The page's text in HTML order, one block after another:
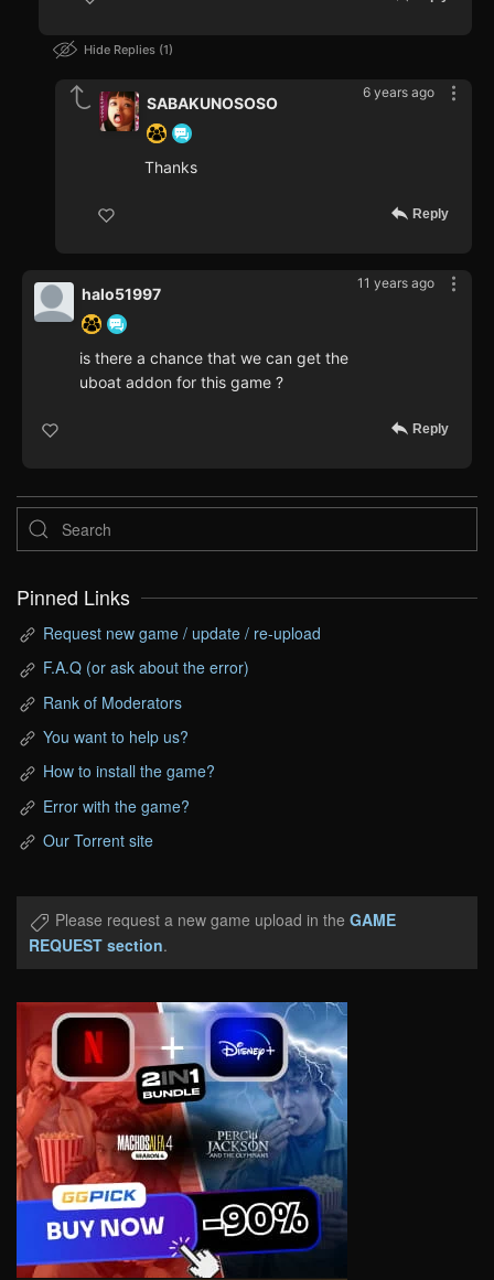
Hide Replies 1
6 years ago
SABAKUNOSOSO
Thanks
Reply
11 years ago
halo51997
is there a chance that we can get the
uboat addon for this game ?
Reply
Pinned Links
Request new game / update / re-upload
F.A.Q (or ask about the error)
Rank of Moderators
You want to help us?
How to install the game?
Error with the game?
Our Torrent site
Please request a new game upload in the GAME
REQUEST section.